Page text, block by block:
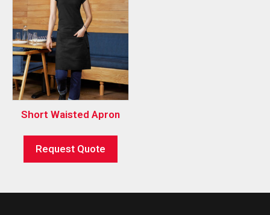
Short Waisted Apron
Request Quote